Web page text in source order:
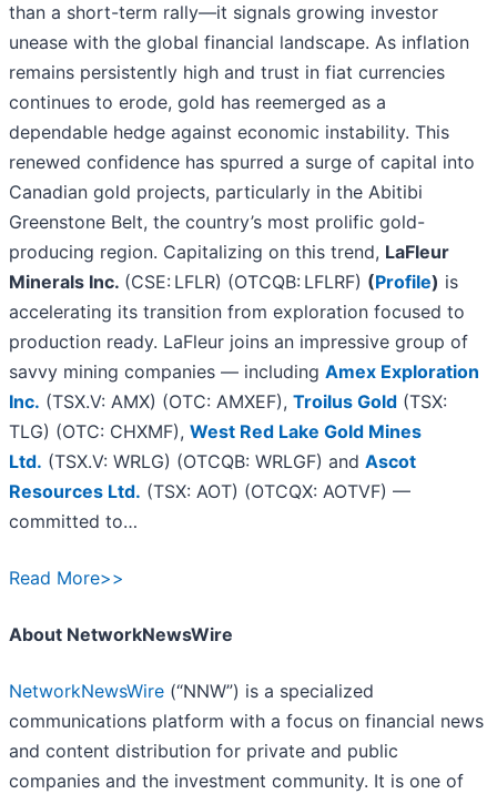
than a short-term rally—it signals growing investor
unease with the global financial landscape. As inflation
remains persistently high and trust in fiat currencies
continues to erode, gold has reemerged as a
dependable hedge against economic instability. This
renewed confidence has spurred a surge of capital into
Canadian gold projects, particularly in the Abitibi
Greenstone Belt, the country’s most prolific gold-
producing region. Capitalizing on this trend, LaFleur
Minerals Inc. (CSE: LFLR) (OTCQB: LFLRF) (Profile) is
accelerating its transition from exploration focused to
production ready. LaFleur joins an impressive group of
savvy mining companies — including Amex Exploration
Inc. (TSX.V: AMX) (OTC: AMXEF), Troilus Gold (TSX:
TLG) (OTC: CHXMF), West Red Lake Gold Mines
Ltd. (TSX.V: WRLG) (OTCQB: WRLGF) and Ascot
Resources Ltd. (TSX: AOT) (OTCQX: AOTVF) —
committed to…
Read More>>
About NetworkNewsWire
NetworkNewsWire (“NNW”) is a specialized
communications platform with a focus on financial news
and content distribution for private and public
companies and the investment community. It is one of